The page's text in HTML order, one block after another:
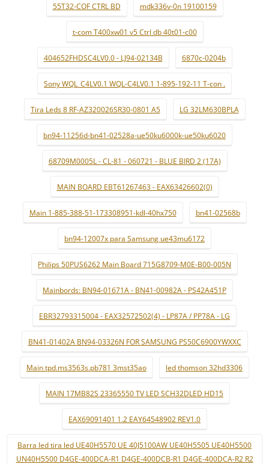
55T32-COF CTRL BD mdk336v-0n 19100159
t-com T400xw01 v5 Ctrl db 40t01-c00
404652FHDSC4LV0.0 - LJ94-02134B 6870c-0204b
Sony WQL_C4LV0.1 WQL-C4LV0.1 1-895-192-11 T-con .
Tira Leds 8 RF-AZ320026SR30-0801 A5 LG 32LM630BPLA
bn94-11256d-bn41-02528a-ue50ku6000k-ue50ku6020
68709M0005L - CL-81 - 060721 - BLUE BIRD 2 (17A)
MAIN BOARD EBT61267463 - EAX63426602(0)
Main 1-885-388-51-173308951-kdl-40hx750 bn41-02568b
bn94-12007x para Samsung ue43mu6172
Philips 50PUS6262 Main Board 715G8709-M0E-B00-005N
Mainbords: BN94-01671A - BN41-00982A - PS42A451P
EBR32793315004 - EAX32572502(4) - LP87A / PP78A - LG
BN41-01402A BN94-03326N FOR SAMSUNG PS50C6900YWXXC
Main tpd.ms3563s.pb781 3mst35ao led thomson 32hd3306
MAIN 17MB82S 23365550 TV LED SCH32DLED HD15
EAX69091401 1.2 EAY64548902 REV1.0
Barra led tira led UE40H5570 UE 40J5100AW UE40H5505 UE40H5500
UN40H5500 D4GE-400DCA-R1 D4GE-400DCB-R1 D4GE-400DCA-R2 R2